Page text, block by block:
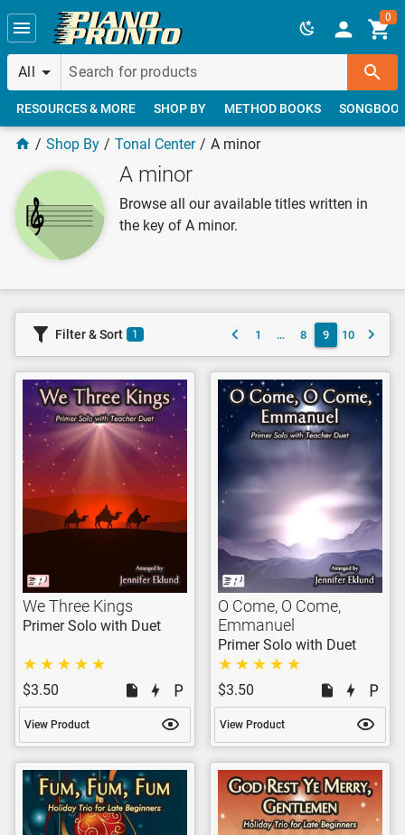
Skip to main content
All
0
RESOURCES & MORE SHOP BY METHOD BOOKS
Shop By Tonal Center A minor
A minor
Browse all our available titles written in
the key of A minor.
Filter & Sort 1 1 … 8 9 10
We Three Kings
Primer Solo with Duet
$3.50
View Product
O Come, O Come,
Emmanuel
Primer Solo with Duet
$3.50
View Product